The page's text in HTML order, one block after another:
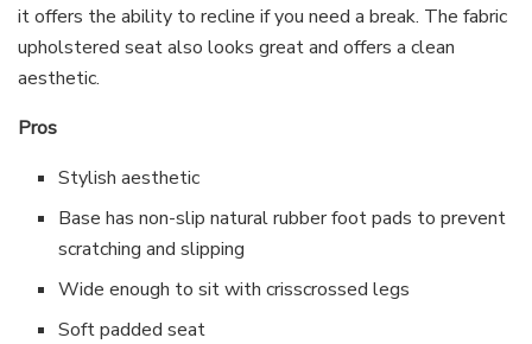
it offers the ability to recline if you need a break. The fabric
upholstered seat also looks great and offers a clean
aesthetic.
Pros
Stylish aesthetic
Base has non-slip natural rubber foot pads to prevent
scratching and slipping
Wide enough to sit with crisscrossed legs
Soft padded seat